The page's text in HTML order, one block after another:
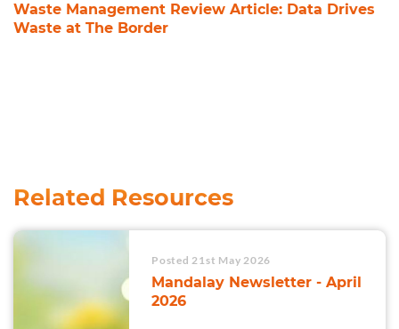
Waste Management Review Article: Data Drives
Waste at The Border
Related Resources
Posted 21st May 2026
Mandalay Newsletter - April
2026